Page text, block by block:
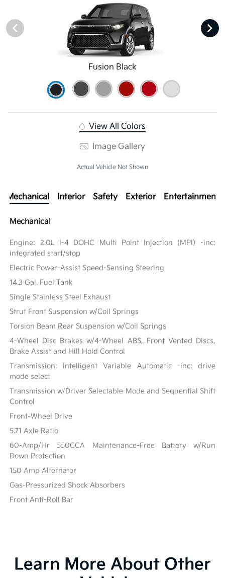
Fusion Black
View All Colors
Image Gallery
Actual Vehicle Not Shown
Mechanical Interior Safety Exterior Entertainment
Mechanical
Engine: 2.0L I-4 DOHC Multi Point Injection (MPI) -inc:
integrated start/stop
Electric Power-Assist Speed-Sensing Steering
14.3 Gal. Fuel Tank
Single Stainless Steel Exhaust
Strut Front Suspension w/Coil Springs
Torsion Beam Rear Suspension w/Coil Springs
4-Wheel Disc Brakes w/4-Wheel ABS, Front Vented Discs,
Brake Assist and Hill Hold Control
Transmission: Intelligent Variable Automatic -inc: drive
mode select
Transmission w/Driver Selectable Mode and Sequential Shift
Control
Front-Wheel Drive
5.71 Axle Ratio
60-Amp/Hr 550CCA Maintenance-Free Battery w/Run
Down Protection
150 Amp Alternator
Gas-Pressurized Shock Absorbers
Front Anti-Roll Bar
Learn More About Other